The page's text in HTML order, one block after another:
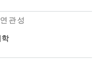
관성
학